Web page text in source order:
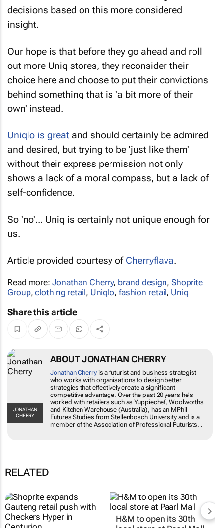
decisions based on this more considered
insight.
Our hope is that before they go ahead and roll
out more Uniq stores, they reconsider their
choice here and choose to put their convictions
behind something that is 'a bit more of their
own' instead.
Uniqlo is great and should certainly be admired
and desired, but trying to be 'just like them'
without their express permission not only
shows a lack of a moral compass, but a lack of
self-confidence.
So 'no'... Uniq is certainly not unique enough for
us.
Article provided courtesy of Cherryflava
Read more: Jonathan Cherry, brand design Shoprite
Group,clothing retail, Uniqlo,fashion retail, Uniq
Share this article
JONATHAN CHERRY
ABOUT JONATHAN CHERRY
Jonathan Cherry is a futurist and business
strategist who works with organisations to
design better strategies that effectively
create a significant competitive advantage.
Over the past 20 years he's worked with
retailers such as Yuppiechef, Woolworths
and Kitchen Warehouse (Australia), has an
MPhil Futures Studies from Stellenbosch
University and is a member of the